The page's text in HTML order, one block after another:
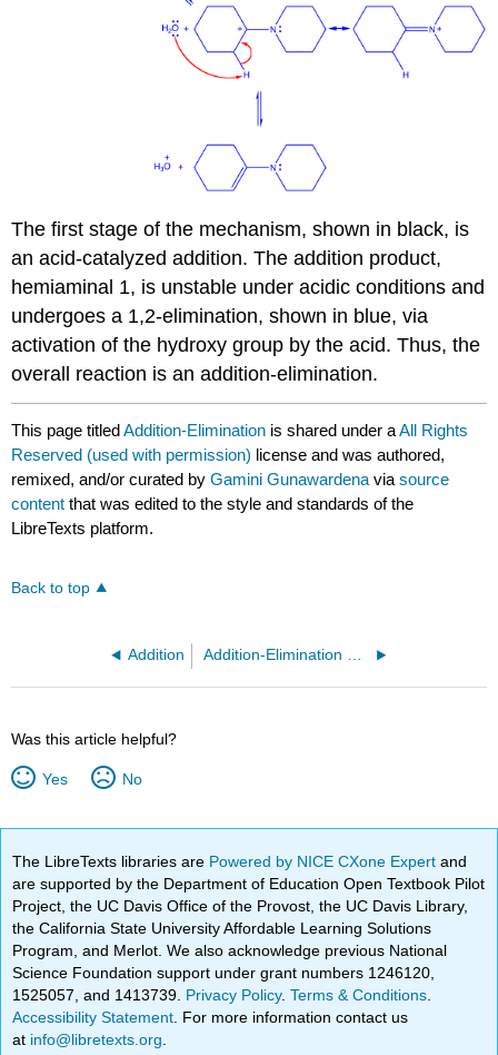
The first stage of the mechanism, shown in black, is
an acid-catalyzed addition. The addition product,
hemiaminal 1, is unstable under acidic conditions and
undergoes a 1,2-elimination, shown in blue, via
activation of the hydroxy group by the acid. Thus, the
overall reaction is an addition-elimination.
This page titledAddition-Elimination is shared under aAll Rights
Reserved (used with permission) license and was authored,
remixed, and/or curated byGamini Gunawardena viasource
content that was edited to the style and standards of the
LibreTexts platform.
Back to top
Addition Addition-Elimination Mechanism
Was this article helpful?
Yes No
The LibreTexts libraries are Powered by NICE CXone Expertand
are supported by the Department of Education Open Textbook Pilot
Project, the UC Davis Office of the Provost, the UC Davis Library,
the California State University Affordable Learning Solutions
Program, and Merlot. We also acknowledge previous National
Science Foundation support under grant numbers 1246120,
1525057, and 1413739. Privacy Policy.Terms & Conditions
Accessibility Statement . For more information contact us
at info@libretexts.org